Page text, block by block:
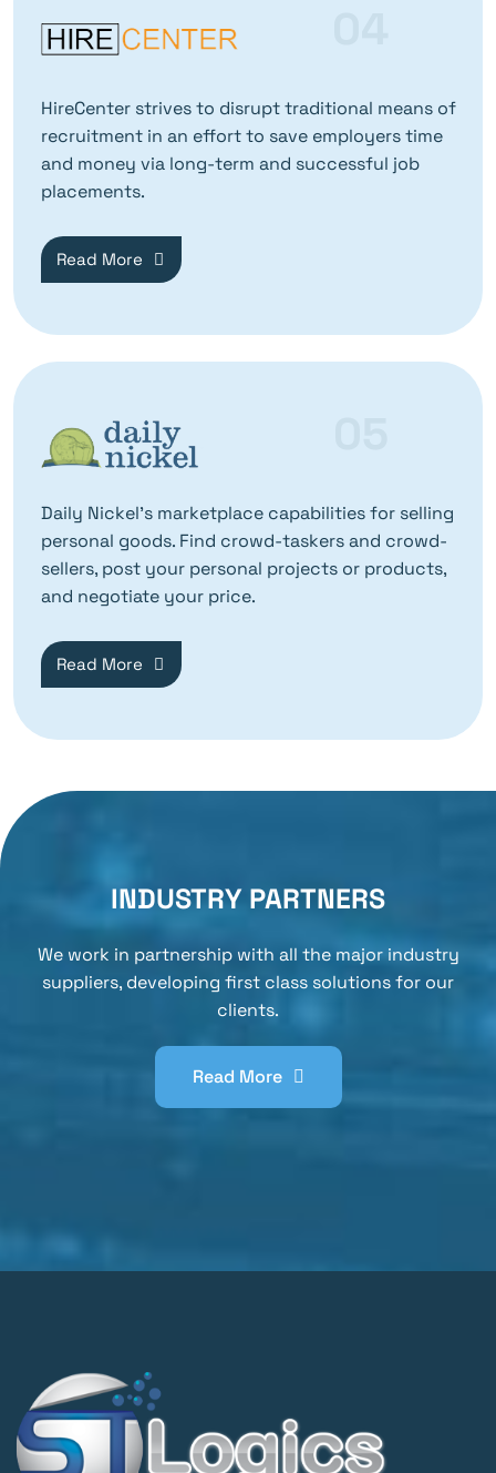
HireCenter strives to disrupt traditional means of
recruitment in an effort to save employers time
and money via long-term and successful job
placements.
Read More
Daily Nickel’s marketplace capabilities for selling
personal goods. Find crowd-taskers and crowd-
sellers, post your personal projects or products,
and negotiate your price.
Read More
INDUSTRY PARTNERS
We work in partnership with all the major industry
suppliers, developing first class solutions for our
clients.
Read More